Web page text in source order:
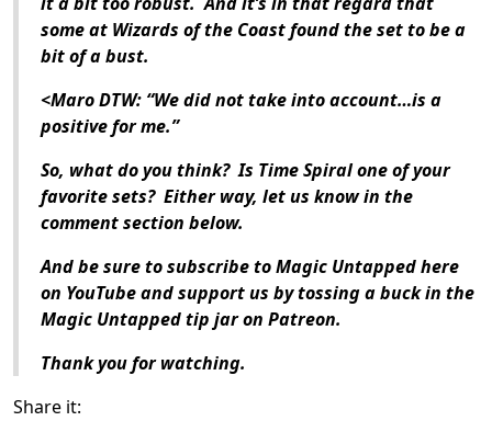
some at Wizards of the Coast found the set to be a
bit of a bust.
<Maro DTW: “We did not take into account…is a
positive for me.”
So, what do you think? Is Time Spiral one of your
favorite sets? Either way, let us know in the
comment section below.
And be sure to subscribe to Magic Untapped here
on YouTube and support us by tossing a buck in the
Magic Untapped tip jar on Patreon.
Thank you for watching.
Share it: